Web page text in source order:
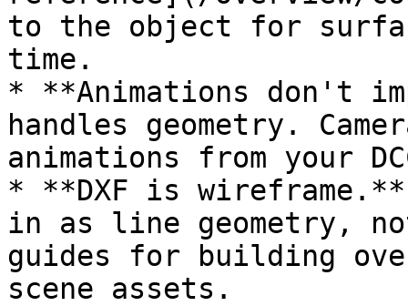
to the object for
time.
* **Animations don't
handles geometry.
animations from your
* **DXF is
in as line geometry,
guides for building
scene assets.